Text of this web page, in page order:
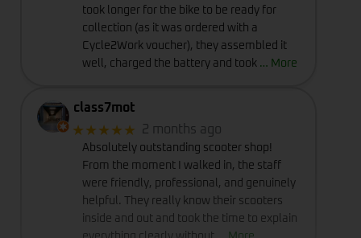
took longer for the bike to be ready for
collection (as it was ordered with a
Cycle2Work voucher), they assembled it
well, charged the battery and took … More
class7mot
★★★★★ 2 months ago
Absolutely outstanding scooter shop!
From the moment I walked in, the staff
were friendly, professional, and genuinely
helpful. They really know their scooters
inside and out and took the time to explain